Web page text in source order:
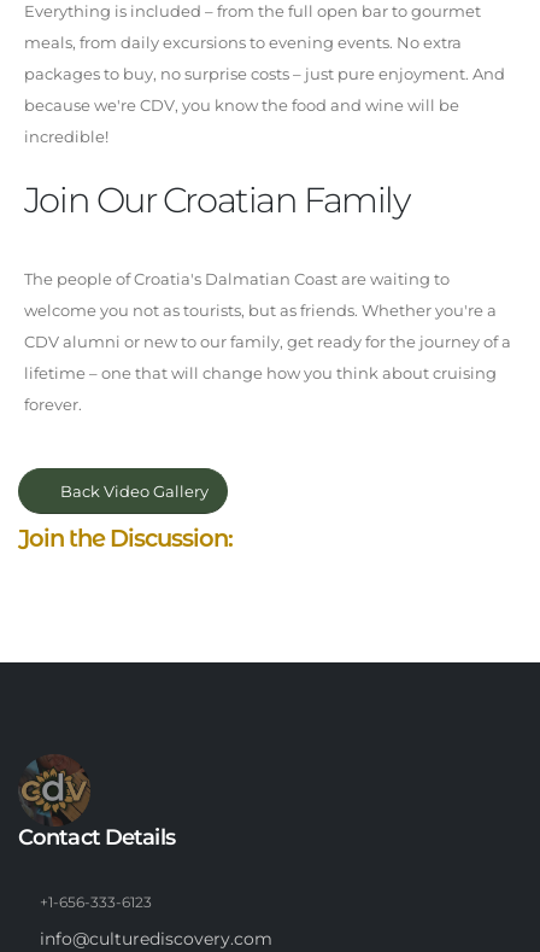
Everything is included – from the full open bar to gourmet
meals, from daily excursions to evening events. No extra
packages to buy, no surprise costs – just pure enjoyment. And
because we're CDV, you know the food and wine will be
incredible!
Join Our Croatian Family
The people of Croatia's Dalmatian Coast are waiting to
welcome you not as tourists, but as friends. Whether you're a
CDV alumni or new to our family, get ready for the journey of a
lifetime – one that will change how you think about cruising
forever.
Back Video Gallery
Join the Discussion:
Contact Details
+1-656-333-6123
info@culturediscovery.com